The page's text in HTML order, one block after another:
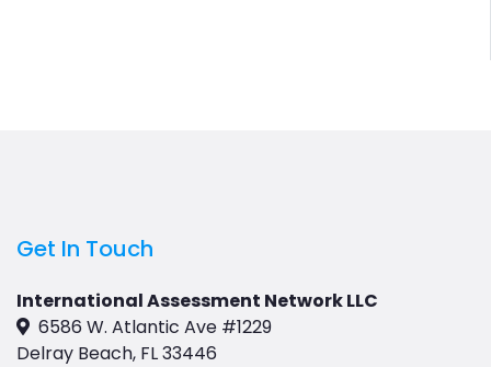
Get In Touch
International Assessment Network LLC
6586 W. Atlantic Ave #1229
Delray Beach, FL 33446